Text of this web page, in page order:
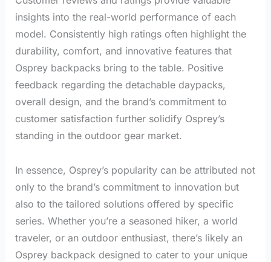
insights into the real-world performance of each
model. Consistently high ratings often highlight the
durability, comfort, and innovative features that
Osprey backpacks bring to the table. Positive
feedback regarding the detachable daypacks,
overall design, and the brand’s commitment to
customer satisfaction further solidify Osprey’s
standing in the outdoor gear market.
In essence, Osprey’s popularity can be attributed not
only to the brand’s commitment to innovation but
also to the tailored solutions offered by specific
series. Whether you’re a seasoned hiker, a world
traveler, or an outdoor enthusiast, there’s likely an
Osprey backpack designed to cater to your unique